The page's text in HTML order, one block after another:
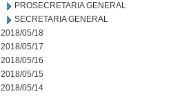
PROSECRETARIA GENERAL
SECRETARIA GENERAL
2018/05/18
2018/05/17
2018/05/16
2018/05/15
2018/05/14